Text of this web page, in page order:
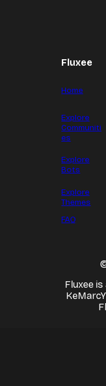
Fluxee
Home
Explore
Communiti
es
Explore
Bots
Explore
Themes
FAQ
Fluxee